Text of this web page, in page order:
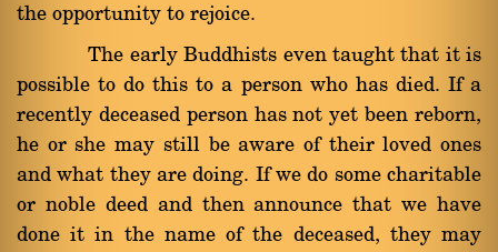
the opportunity to rejoice.
The early Buddhists even taught that it is
possible to do this to a person who has died. If a
recently deceased person has not yet been reborn,
he or she may still be aware of their loved ones
and what they are doing. If we do some charitable
or noble deed and then announce that we have
done it in the name of the deceased, they may